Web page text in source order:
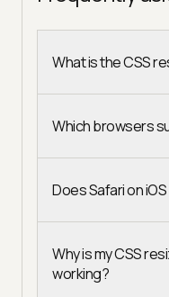
What is the CSS
Which browsers
Does Safari on
Why is my CSS
working?